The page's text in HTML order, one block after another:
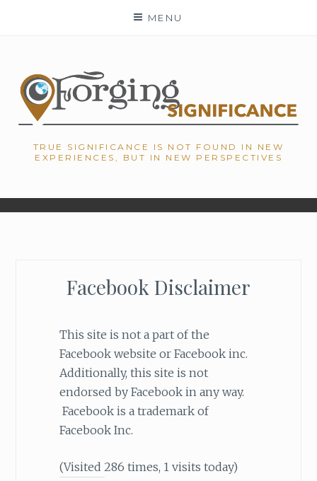
MENU
TRUE SIGNIFICANCE IS NOT FOUND IN NEW
EXPERIENCES, BUT IN NEW PERSPECTIVES
Facebook Disclaimer
This site is not a part of the
Facebook website or Facebook inc.
Additionally, this site is not
endorsed by Facebook in any way.
Facebook is a trademark of
Facebook Inc.
(Visited 286 times, 1 visits today)